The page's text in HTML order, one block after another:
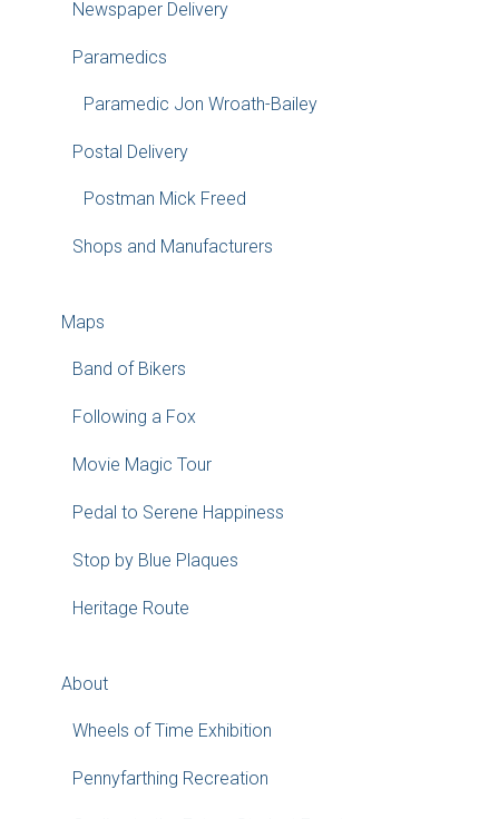
Newspaper Delivery
Paramedics
Paramedic Jon Wroath-Bailey
Postal Delivery
Postman Mick Freed
Shops and Manufacturers
Maps
Band of Bikers
Following a Fox
Movie Magic Tour
Pedal to Serene Happiness
Stop by Blue Plaques
Heritage Route
About
Wheels of Time Exhibition
Pennyfarthing Recreation